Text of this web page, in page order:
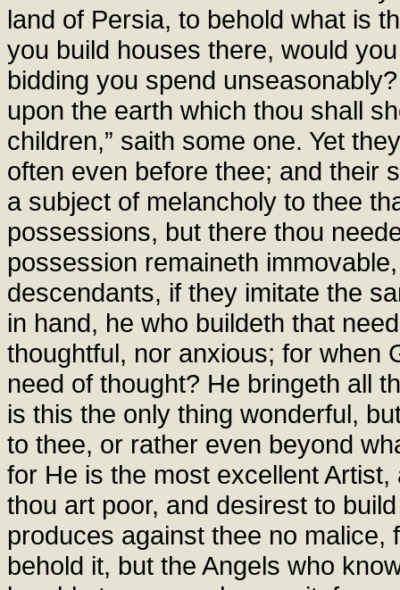
land of Persia, to behold what is
you build houses there, would
bidding you spend
upon the earth which thou shall
children,” saith some one. Yet
often even before thee; and their
a subject of melancholy to thee
possessions, but there thou
possession remaineth
descendants, if they imitate the
in hand, he who buildeth that
thoughtful, nor anxious; for when
need of thought? He bringeth all
is this the only thing wonderful,
to thee, or rather even beyond
for He is the most excellent
thou art poor, and desirest to
produces against thee no
behold it, but the Angels who